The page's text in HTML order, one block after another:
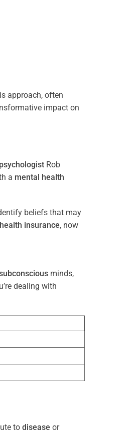
approach, often
impact on
psychologist Rob
a mental health
beliefs that may
health insurance, now
minds,
dealing with
to disease or